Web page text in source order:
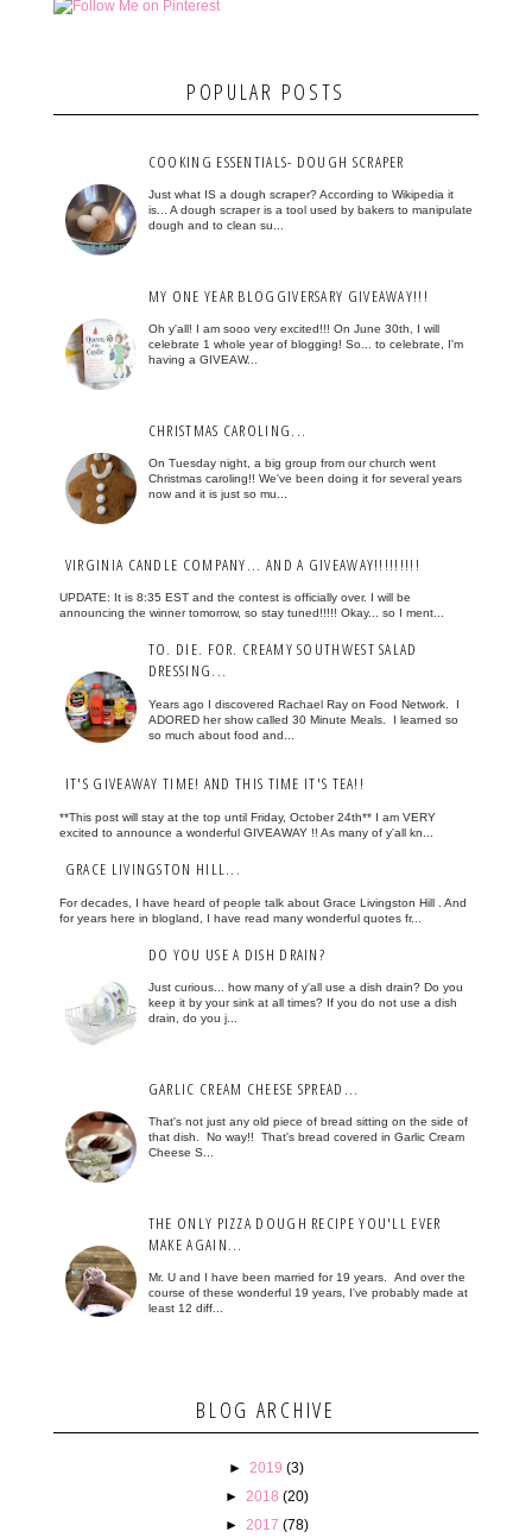
POPULAR POSTS
COOKING ESSENTIALS- DOUGH SCRAPER
Just what IS a dough scraper? According to Wikipedia it
is... A dough scraper is a tool used by bakers to manipulate
dough and to clean su...
MY ONE YEAR BLOGGIVERSARY GIVEAWAY!!!
Oh y'all! I am sooo very excited!!! On June 30th, I will
celebrate 1 whole year of blogging! So... to celebrate, I'm
having a GIVEAW...
CHRISTMAS CAROLING...
On Tuesday night, a big group from our church went
Christmas caroling!! We've been doing it for several years
now and it is just so mu...
VIRGINIA CANDLE COMPANY... AND A GIVEAWAY!!!!!!!!!
UPDATE: It is 8:35 EST and the contest is officially over. I will be
announcing the winner tomorrow, so stay tuned!!!!! Okay... so I ment...
TO. DIE. FOR. CREAMY SOUTHWEST SALAD
DRESSING...
Years ago I discovered Rachael Ray on Food Network. I
ADORED her show called 30 Minute Meals. I learned so
so much about food and...
IT'S GIVEAWAY TIME! AND THIS TIME IT'S TEA!!
**This post will stay at the top until Friday, October 24th** I am VERY
excited to announce a wonderful GIVEAWAY !! As many of y'all kn...
GRACE LIVINGSTON HILL...
For decades, I have heard of people talk about Grace Livingston Hill . And
for years here in blogland, I have read many wonderful quotes fr...
DO YOU USE A DISH DRAIN?
Just curious... how many of y'all use a dish drain? Do you
keep it by your sink at all times? If you do not use a dish
drain, do you j...
GARLIC CREAM CHEESE SPREAD...
That's not just any old piece of bread sitting on the side of
that dish. No way!! That's bread covered in Garlic Cream
Cheese S...
THE ONLY PIZZA DOUGH RECIPE YOU'LL EVER
MAKE AGAIN...
Mr. U and I have been married for 19 years. And over the
course of these wonderful 19 years, I've probably made at
least 12 diff...
BLOG ARCHIVE
► 2019 (3)
►
2018 (20)
►
2017 (78)